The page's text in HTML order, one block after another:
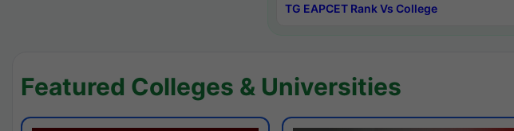
TG EAPCET Rank Vs College
Featured Colleges & Universities